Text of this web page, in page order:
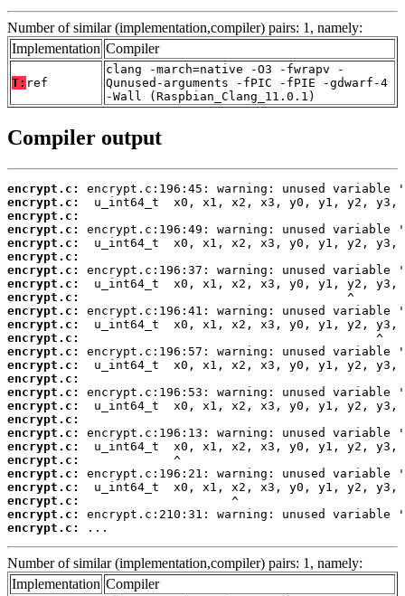
Number of similar (implementation,compiler) pairs: 1, namely:
Implementation Compiler
T: ref
clang -march=native -O3 -fwrapv -
Qunused-arguments -fPIC -fPIE -gdwarf-4
-Wall (Raspbian_Clang_11.0.1)
Compiler output
encrypt.c:
encrypt.c:
encrypt.c:
encrypt.c:
encrypt.c:
encrypt.c:
encrypt.c:
encrypt.c:
encrypt.c:
encrypt.c:
encrypt.c:
encrypt.c:
encrypt.c:
encrypt.c:
encrypt.c:
encrypt.c:
encrypt.c:
encrypt.c:
encrypt.c:
encrypt.c:
encrypt.c:
encrypt.c:
encrypt.c:
encrypt.c:
encrypt.c:
encrypt.c:
...
Number of similar (implementation,compiler) pairs: 1, namely:
Implementation Compiler